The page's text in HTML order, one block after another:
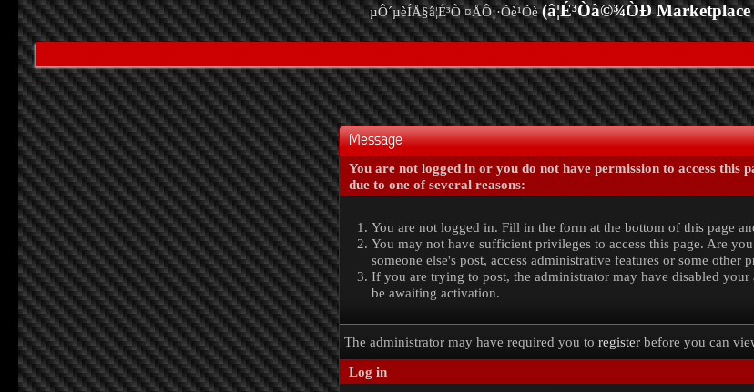
µÔ´µèÍÅ§â¦É³Ò ¤ÅÔ¡·Õè¹Õè (â¦É³Òà©¾ÒÐ Marketplace
Message
You are not logged in or you do not have permission to access this
due to one of several reasons:
You are not logged in. Fill in the form at the bottom of this page
You may not have sufficient privileges to access this page. Are
someone else's post, access administrative features or some other
If you are trying to post, the administrator may have disabled
be awaiting activation.
The administrator may have required you to register before you can
Log in